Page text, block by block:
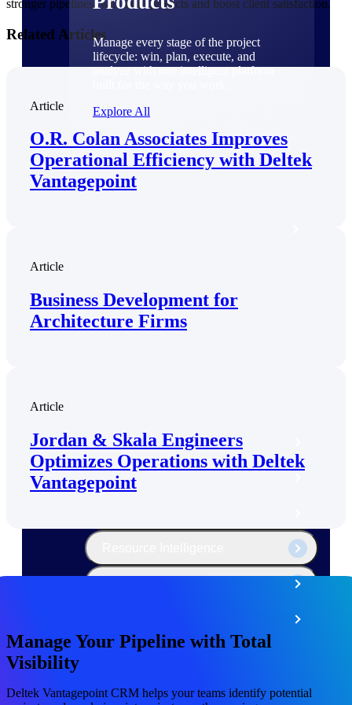
Manage every stage of the project
lifecycle: win, plan, execute, and
analyze with one intelligent platform
Explore All
The Deltek Platform
Cloud ERP
Opportunity Intelligence
stronger pipelines, win more projects and boost client satisfaction.
Related Articles
Article
O.R. Colan Associates Improves
Operational Efficiency with Deltek
Vantagepoint
Article
Business Development for
Architecture Firms
Article
Jordan & Skala Engineers
Optimizes Operations with Deltek
Vantagepoint
Manage Your Pipeline with Total
Visibility
Deltek Vantagepoint CRM helps your teams identify potential